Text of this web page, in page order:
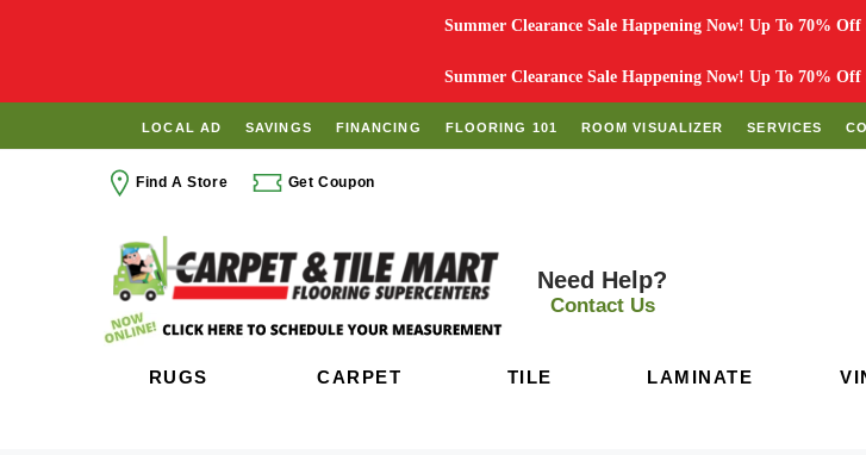
Summer Clearance Sale Happening Now! Up To 70%
Summer Clearance Sale Happening Now! Up To 70%
LOCAL AD SAVINGS FINANCING FLOORING 101 ROOM VISUALIZER SERVICES
Find A Store Get Coupon
Need Help?
Contact Us
RUGS CARPET TILE LAMINATE